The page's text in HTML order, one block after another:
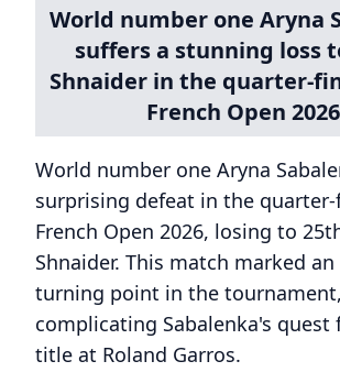
World number one Aryna
suffers a stunning loss
Shnaider in the quarter-
French Open
World number one Aryna
surprising defeat in the
French Open 2026, losing to
Shnaider. This match marked
turning point in the
complicating Sabalenka's quest
title at Roland Garros.